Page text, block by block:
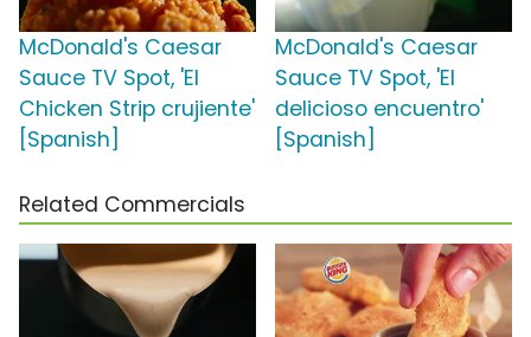
McDonald's Caesar
Sauce TV Spot, 'El
Chicken Strip crujiente'
[Spanish]
McDonald's Caesar
Sauce TV Spot, 'El
delicioso encuentro'
[Spanish]
Related Commercials